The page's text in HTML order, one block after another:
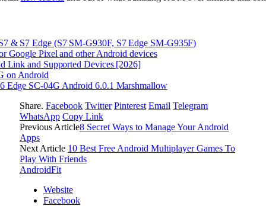
& S7 Edge (S7 SM-G930F, S7 Edge SM-G935F)
Google Pixel and other Android devices
Link and Supported Devices [2026]
on Android
Edge SC-04G Android 6.0.1 Marshmallow
Share. Facebook Twitter Pinterest Email Telegram
WhatsApp Copy Link
Previous Article8 Secret Ways to Manage Your Android
Apps
Next Article 10 Best Free Android Multiplayer Games To
Play With Friends
AndroidFit
Website
Facebook